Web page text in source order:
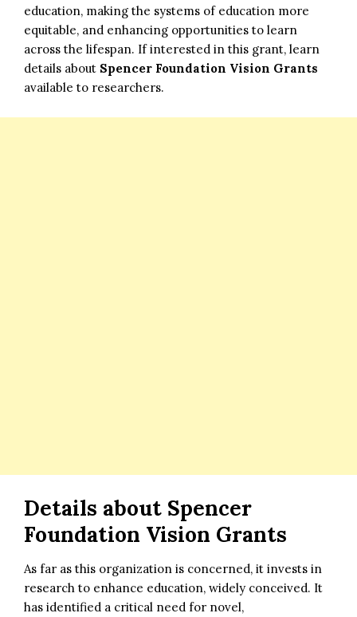
education, making the systems of education more
equitable, and enhancing opportunities to learn
across the lifespan. If interested in this grant, learn
details about Spencer Foundation Vision Grants
available to researchers.
Details about Spencer
Foundation Vision Grants
As far as this organization is concerned, it invests in
research to enhance education, widely conceived. It
has identified a critical need for novel,